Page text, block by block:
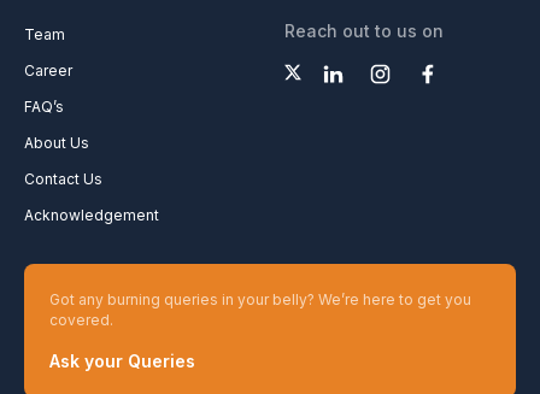
Team
Career
FAQ’s
About Us
Contact Us
Acknowledgement
Reach out to us on
Got any burning queries in your belly? We’re here to get you
covered.
Ask your Queries